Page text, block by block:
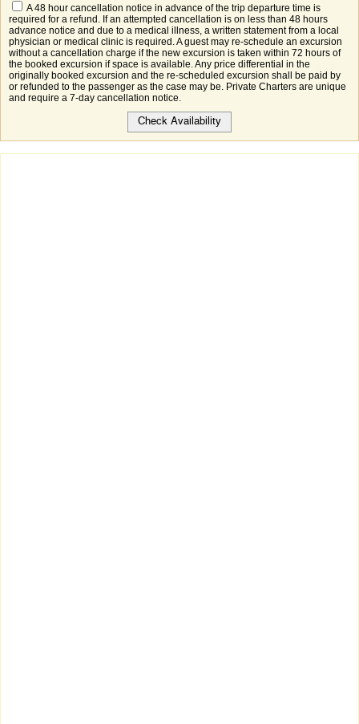
A 48 hour cancellation notice in advance of the trip departure time is
required for a refund. If an attempted cancellation is on less than 48 hours
advance notice and due to a medical illness, a written statement from a local
physician or medical clinic is required. A guest may re-schedule an excursion
without a cancellation charge if the new excursion is taken within 72 hours of
the booked excursion if space is available. Any price differential in the
originally booked excursion and the re-scheduled excursion shall be paid by
or refunded to the passenger as the case may be. Private Charters are unique
and require a 7-day cancellation notice.